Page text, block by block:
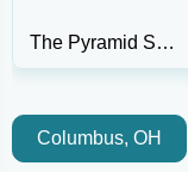
The Pyramid Scheme
Columbus, OH